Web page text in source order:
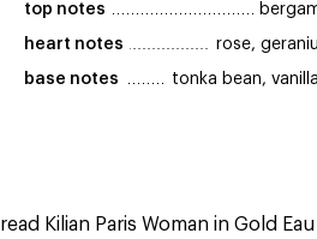
top notes
heart notes rose,
base notes tonka bean,
read Kilian Paris Woman in Gold